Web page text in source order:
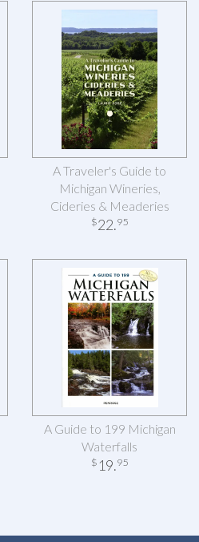
A Traveler's Guide to
Michigan Wineries,
Cideries & Meaderies
$22.95
A Guide to 199 Michigan
Waterfalls
$ 19.95